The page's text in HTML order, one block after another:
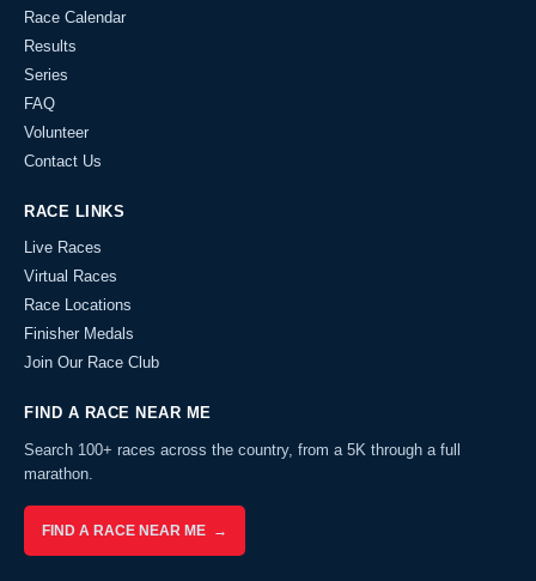
Race Calendar
Results
Series
FAQ
Volunteer
Contact Us
RACE LINKS
Live Races
Virtual Races
Race Locations
Finisher Medals
Join Our Race Club
FIND A RACE NEAR ME
Search 100+ races across the country, from a 5K through a full
marathon.
FIND A RACE NEAR ME →